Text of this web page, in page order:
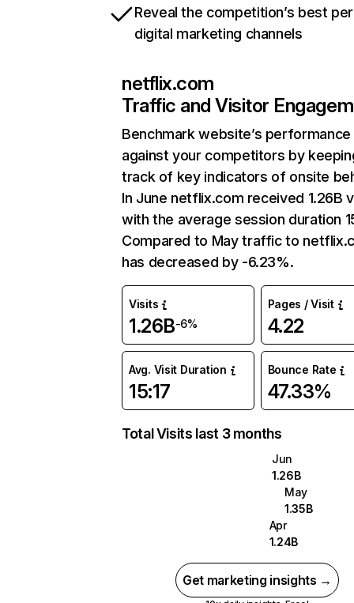
Reveal the competition’s best
digital marketing channels
netflix.com
Traffic and Visitor
Benchmark website’s performance
against your competitors by
track of key indicators of onsite
In June netflix.com received 1.26B
with the average session duration
Compared to May traffic to
has decreased by -6.23%.
Visits
1.26B-6%
Pages / Visit
4.22
Avg. Visit Duration
15:17
Bounce Rate
47.33%
Total Visits last 3 months
Jun
1.26B
May
1.35B
Apr
1.24B
Get marketing insights →